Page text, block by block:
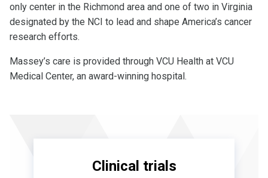
only center in the Richmond area and one of two in Virginia
designated by the NCI to lead and shape America’s cancer
research efforts.
Massey’s care is provided through VCU Health at VCU
Medical Center, an award-winning hospital.
Clinical trials